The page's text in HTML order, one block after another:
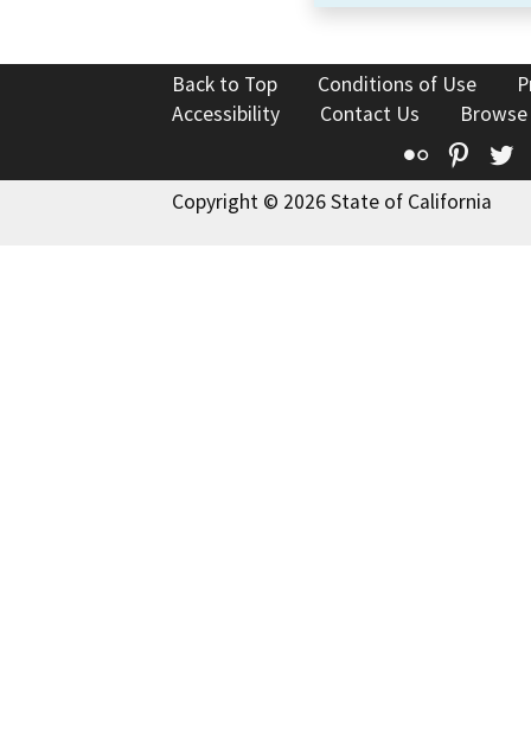
Back to Top Conditions of Use
Accessibility
Contact Us
Flickr
Copyright © 2026 State of California